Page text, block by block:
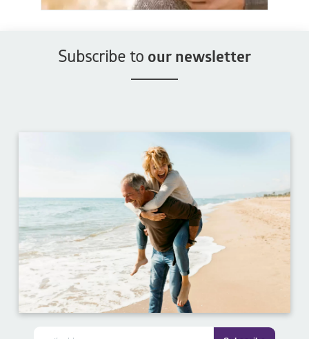
Subscribe to our newsletter